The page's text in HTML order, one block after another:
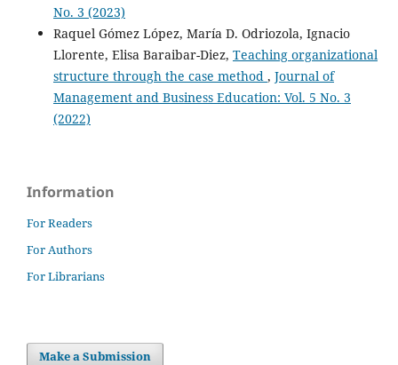
No. 3 (2023)
Raquel Gómez López, María D. Odriozola, Ignacio
Llorente, Elisa Baraibar-Diez, Teaching organizational
structure through the case method , Journal of
Management and Business Education: Vol. 5 No. 3
(2022)
Information
For Readers
For Authors
For Librarians
Make a Submission